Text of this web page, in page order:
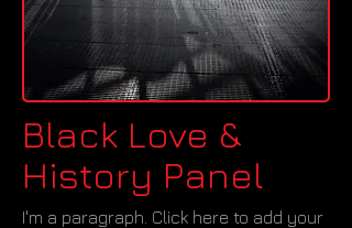
Black Love &
History Panel
I'm a paragraph. Click here to add your